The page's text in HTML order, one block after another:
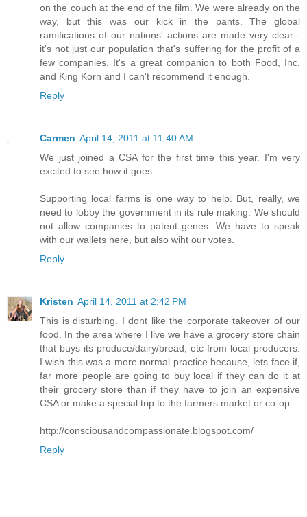
on the couch at the end of the film. We were already on the
way, but this was our kick in the pants. The global
ramifications of our nations' actions are made very clear--
it's not just our population that's suffering for the profit of a
few companies. It's a great companion to both Food, Inc.
and King Korn and I can't recommend it enough.
Reply
Carmen April 14, 2011 at 11:40 AM
We just joined a CSA for the first time this year. I'm very
excited to see how it goes.
Supporting local farms is one way to help. But, really, we
need to lobby the government in its rule making. We should
not allow companies to patent genes. We have to speak
with our wallets here, but also wiht our votes.
Reply
Kristen April 14, 2011 at 2:42 PM
This is disturbing. I dont like the corporate takeover of our
food. In the area where I live we have a grocery store chain
that buys its produce/dairy/bread, etc from local producers.
I wish this was a more normal practice because, lets face if,
far more people are going to buy local if they can do it at
their grocery store than if they have to join an expensive
CSA or make a special trip to the farmers market or co-op.
http://consciousandcompassionate.blogspot.com/
Reply